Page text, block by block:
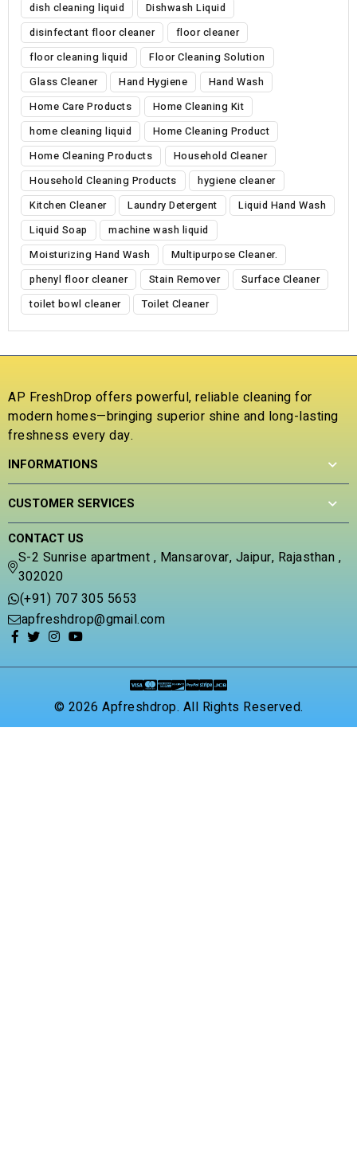
dish cleaning liquid
Dishwash Liquid
disinfectant floor cleaner
floor cleaner
floor cleaning liquid
Floor Cleaning Solution
Glass Cleaner
Hand Hygiene
Hand Wash
Home Care Products
Home Cleaning Kit
home cleaning liquid
Home Cleaning Product
Home Cleaning Products
Household Cleaner
Household Cleaning Products
hygiene cleaner
Kitchen Cleaner
Laundry Detergent
Liquid Hand Wash
Liquid Soap
machine wash liquid
Moisturizing Hand Wash
Multipurpose Cleaner.
phenyl floor cleaner
Stain Remover
Surface Cleaner
toilet bowl cleaner
Toilet Cleaner
AP FreshDrop offers powerful, reliable cleaning for
modern homes—bringing superior shine and long-lasting
freshness every day.
INFORMATIONS
CUSTOMER SERVICES
CONTACT US
S-2 Sunrise apartment , Mansarovar, Jaipur, Rajasthan ,
302020
(+91) 707 305 5653
apfreshdrop@gmail.com
© 2026 Apfreshdrop. All Rights Reserved.